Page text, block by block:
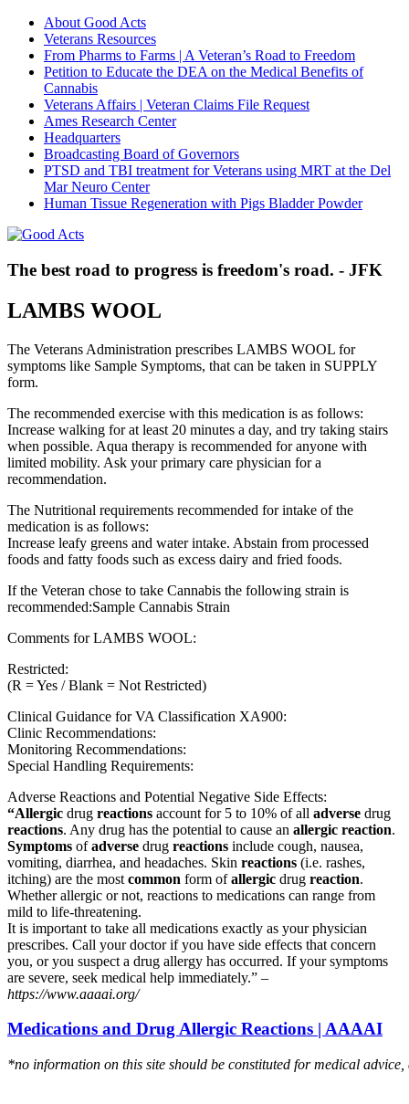
About Good Acts
Veterans Resources
From Pharms to Farms | A Veteran’s Road to Freedom
Petition to Educate the DEA on the Medical Benefits of
Cannabis
Veterans Affairs | Veteran Claims File Request
Ames Research Center
Headquarters
Broadcasting Board of Governors
PTSD and TBI treatment for Veterans using MRT at the Del
Mar Neuro Center
Human Tissue Regeneration with Pigs Bladder Powder
The best road to progress is freedom's road. - JFK
LAMBS WOOL
The Veterans Administration prescribes LAMBS WOOL for
symptoms like Sample Symptoms, that can be taken in SUPPLY
form.
The recommended exercise with this medication is as follows:
Increase walking for at least 20 minutes a day, and try taking stairs
when possible. Aqua therapy is recommended for anyone with
limited mobility. Ask your primary care physician for a
recommendation.
The Nutritional requirements recommended for intake of the
medication is as follows:
Increase leafy greens and water intake. Abstain from processed
foods and fatty foods such as excess dairy and fried foods.
If the Veteran chose to take Cannabis the following strain is
recommended:Sample Cannabis Strain
Comments for LAMBS WOOL:
Restricted:
(R = Yes / Blank = Not Restricted)
Clinical Guidance for VA Classification XA900:
Clinic Recommendations:
Monitoring Recommendations:
Special Handling Requirements:
Adverse Reactions and Potential Negative Side Effects:
“Allergic drug reactions account for 5 to 10% of all adverse drug
reactions. Any drug has the potential to cause an allergic reaction.
Symptoms ofadverse drug reactions include cough, nausea,
vomiting, diarrhea, and headaches. Skin reactions (i.e. rashes,
itching) are the most common form ofallergic drug reaction.
Whether allergic or not, reactions to medications can range from
mild to life-threatening.
It is important to take all medications exactly as your physician
prescribes. Call your doctor if you have side effects that concern
you, or you suspect a drug allergy has occurred. If your symptoms
are severe, seek medical help immediately.” –
https://www.aaaai.org/
Medications and Drug Allergic Reactions | AAAAI
*no information on this site should be constituted for medical